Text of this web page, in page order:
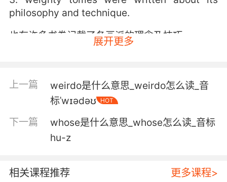
philosophy and technique.
也有许多书卷记载了各画派的理念及技巧
你这样的小娇娘 衬托出了这本书的厚重
5. Gravid earth mothers weighty with fertility,
enormous distended breasts and buttocks.
胸部和臀部
展开更多
上一篇
weirdo是什么意思_weirdo怎么读_音
标ˈwɪədəʊ
HOT
下一篇
whose是什么意思_whose怎么读_音标
hu-z
相关课程推荐 更多课程>